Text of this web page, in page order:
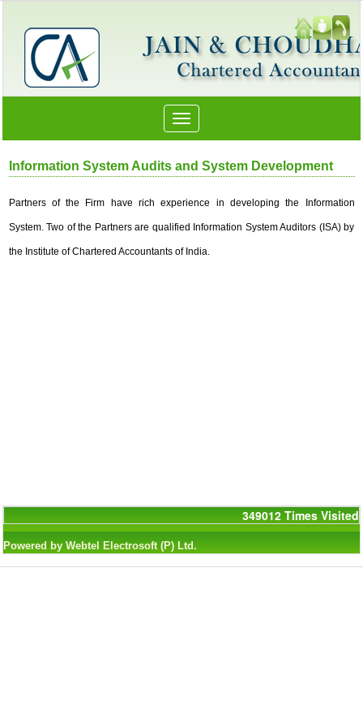
Toggle
navigation
Information System Audits and System Development
Partners of the Firm have rich experience in developing the Information
System. Two of the Partners are qualified Information System Auditors (ISA) by
the Institute of Chartered Accountants of India.
349012 Times Visited
Powered by Webtel Electrosoft (P) Ltd.